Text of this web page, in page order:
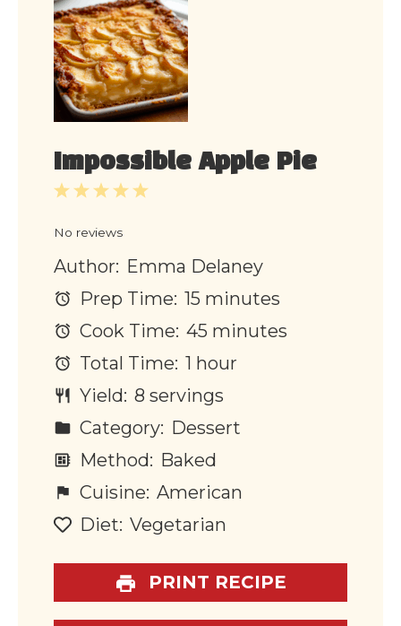
Impossible Apple Pie
5
4
3
2
1
No reviews
Author: Emma Delaney
Prep Time: 15 minutes
Cook Time: 45 minutes
Total Time: 1 hour
Yield: 8 servings
Category: Dessert
Method: Baked
Cuisine: American
Diet: Vegetarian
PRINT RECIPE